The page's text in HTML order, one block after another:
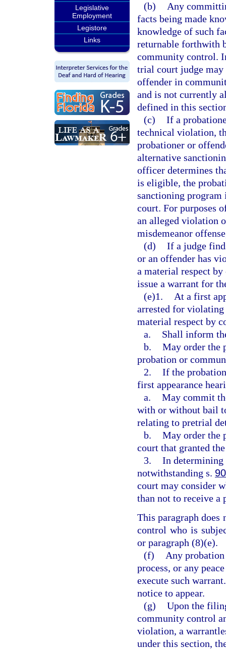
Legislative
Employment
Legistore
Links
(b)
Any
facts being made
knowledge of such
returnable forthwith
community control.
trial court judge may
offender in
and is not currently
defined in this
(c) If a
technical violation,
probationer or
alternative
officer determines
is eligible, the
sanctioning
court. For purposes
an alleged violation
misdemeanor
(d) If a judge
or an offender has
a material respect
issue a warrant for
(e)1.
At a first
arrested for
material respect by
a.
Shall inform
b. May order the
probation or
2. If the
first appearance
a. May commit
with or without bail
relating to pretrial
b. May order the
court that granted
3. In determining
notwithstanding s.
court may consider
than not to receive
This paragraph
control who is
or paragraph (8)(e).
(f)
Any
process, or any
execute such
notice to appear.
(g) Upon the
community control
violation, a
under this section,